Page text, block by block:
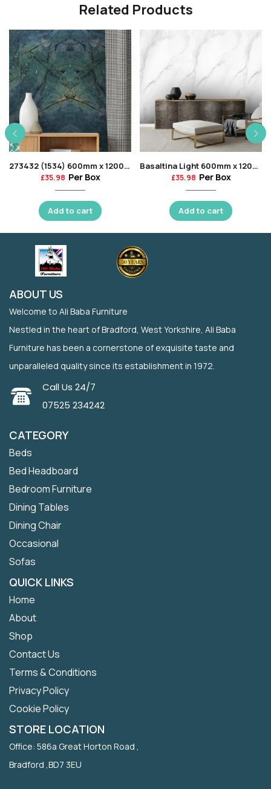
Related Products
273432 (1534) 600mm x 1200mm
£35.98 Per Box
Add to cart
Basaltina Light 600mm x 1200mm
£35.98 Per Box
Add to cart
ABOUT US
Welcome to Ali Baba Furniture
Nestled in the heart of Bradford, West Yorkshire, Ali Baba
Furniture has been a cornerstone of exquisite taste and
unparalleled quality since its establishment in 1972.
Call Us 24/7
07525 234242
CATEGORY
Beds
Bed Headboard
Bedroom Furniture
Dining Tables
Dining Chair
Occasional
Sofas
QUICK LINKS
Home
About
Shop
Contact Us
Terms & Conditions
Privacy Policy
Cookie Policy
STORE LOCATION
Office: 586a Great Horton Road ,
Bradford ,BD7 3EU